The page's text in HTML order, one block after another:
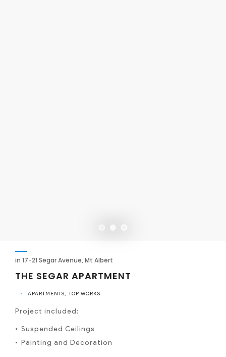
in 17-21 Segar Avenue, Mt Albert
THE SEGAR APARTMENT
• APARTMENTS TOP WORKS
Project included:
Suspended Ceilings
Painting and Decoration